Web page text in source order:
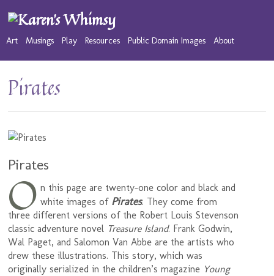
Art Musings Play Resources Public Domain Images About
Pirates
Pirates
O n this page are twenty-one color and black and
white images of Pirates. They come from
three different versions of the Robert Louis Stevenson
classic adventure novel Treasure Island. Frank Godwin,
Wal Paget, and Salomon Van Abbe are the artists who
drew these illustrations. This story, which was
originally serialized in the children’s magazine Young